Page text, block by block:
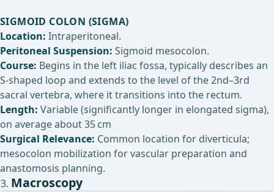
SIGMOID COLON (SIGMA)
Location: Intraperitoneal.
Peritoneal Suspension: Sigmoid mesocolon.
Course: Begins in the left iliac fossa, typically describes an
S-shaped loop and extends to the level of the 2nd–3rd
sacral vertebra, where it transitions into the rectum.
Length: Variable (significantly longer in elongated sigma),
on average about 35 cm
Surgical Relevance: Common location for diverticula;
mesocolon mobilization for vascular preparation and
anastomosis planning.
Macroscopy